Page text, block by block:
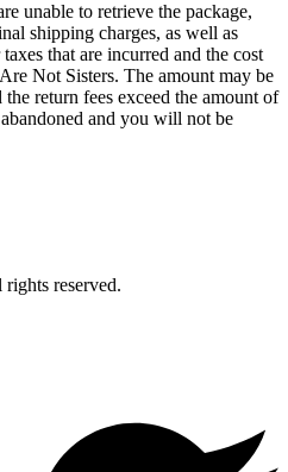
unable to retrieve the package,
shipping charges, as well as
that are incurred and the cost
Not Sisters. The amount may be
return fees exceed the amount of
and you will not be
reserved.